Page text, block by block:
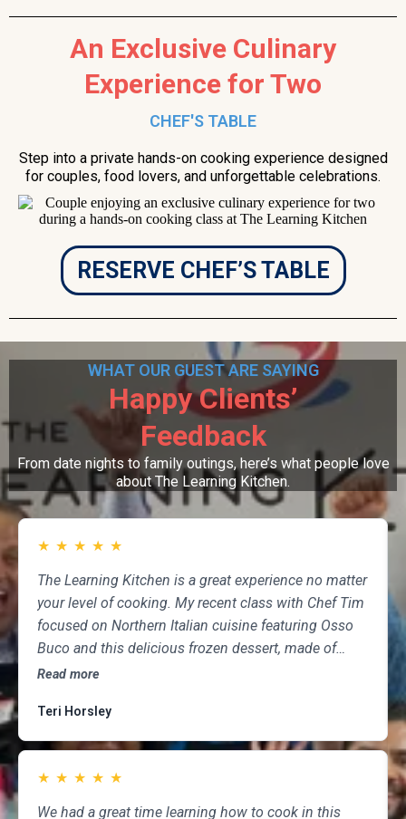
An Exclusive Culinary
Experience for Two
CHEF'S TABLE
Step into a private hands-on cooking experience designed
for couples, food lovers, and unforgettable celebrations.
RESERVE CHEF’S TABLE
WHAT OUR GUEST ARE SAYING
Happy Clients’
Feedback
From date nights to family outings, here’s what people love
about The Learning Kitchen.
★ ★ ★ ★ ★
The Learning Kitchen is a great experience no matter
your level of cooking. My recent class with Chef Tim
focused on Northern Italian cuisine featuring Osso
Buco and this delicious frozen dessert, made of
marscapone, honey, fresh strawberries, chocolate,
meal fun to cook and delicious to eat, but the class
was informative and professional, and as someone
having done so for several years, I highly
recommend The Learning Kitchen.
Read more
Teri Horsley
★ ★ ★ ★ ★
We had a great time learning how to cook in this